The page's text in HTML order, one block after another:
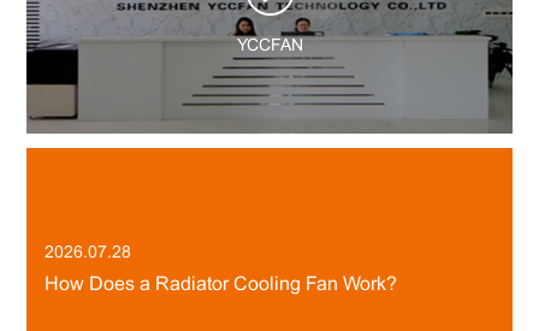
YCCFAN
2026.07.28
How Does a Radiator Cooling Fan Work?